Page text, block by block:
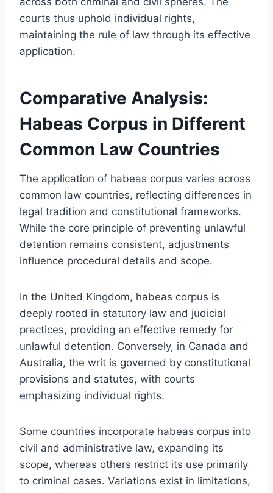
courts thus uphold individual rights,
maintaining the rule of law through its effective
application.
Comparative Analysis:
Habeas Corpus in Different
Common Law Countries
The application of habeas corpus varies across
common law countries, reflecting differences in
legal tradition and constitutional frameworks.
While the core principle of preventing unlawful
detention remains consistent, adjustments
influence procedural details and scope.
In the United Kingdom, habeas corpus is
deeply rooted in statutory law and judicial
practices, providing an effective remedy for
unlawful detention. Conversely, in Canada and
Australia, the writ is governed by constitutional
provisions and statutes, with courts
emphasizing individual rights.
Some countries incorporate habeas corpus into
civil and administrative law, expanding its
scope, whereas others restrict its use primarily
to criminal cases. Variations exist in limitations,